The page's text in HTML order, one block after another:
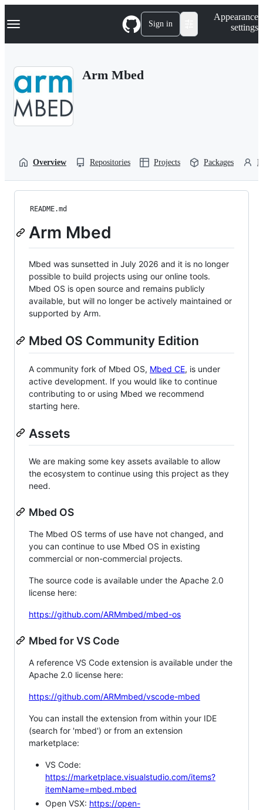
k
p
Navigation Menu Sign in
Appearance
settings
Arm Mbed
Overview Repositories Projects Packages
README.md
Arm Mbed
Mbed was sunsetted in July 2026 and it is no longer
possible to build projects using our online tools.
Mbed OS is open source and remains publicly
available, but will no longer be actively maintained or
supported by Arm.
Mbed OS Community Edition
A community fork of Mbed OS, Mbed CE, is under
active development. If you would like to continue
contributing to or using Mbed we recommend
starting here.
Assets
We are making some key assets available to allow
the ecosystem to continue using this project as they
need.
Mbed OS
The Mbed OS terms of use have not changed, and
you can continue to use Mbed OS in existing
commercial or non-commercial projects.
The source code is available under the Apache 2.0
license here:
https://github.com/ARMmbed/mbed-os
Mbed for VS Code
A reference VS Code extension is available under the
Apache 2.0 license here:
https://github.com/ARMmbed/vscode-mbed
You can install the extension from within your IDE
(search for 'mbed') or from an extension
marketplace:
VS Code:
https://marketplace.visualstudio.com/items?
itemName=mbed.mbed
Open VSX: https://open-